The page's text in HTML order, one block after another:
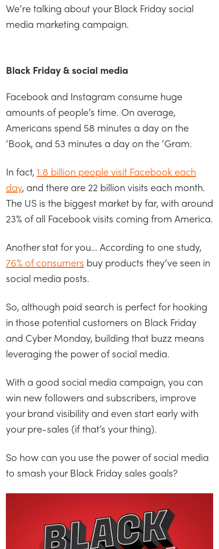
We’re talking about your Black Friday social
media marketing campaign.
Black Friday & social media
Facebook and Instagram consume huge
amounts of people’s time. On average,
Americans spend 58 minutes a day on the
‘Book, and 53 minutes a day on the ‘Gram.
In fact, 1.8 billion people visit Facebook each
day, and there are 22 billion visits each month.
The US is the biggest market by far, with around
23% of all Facebook visits coming from America.
Another stat for you… According to one study,
76% of consumers buy products they’ve seen in
social media posts.
So, although paid search is perfect for hooking
in those potential customers on Black Friday
and Cyber Monday, building that buzz means
leveraging the power of social media.
With a good social media campaign, you can
win new followers and subscribers, improve
your brand visibility and even start early with
your pre-sales (if that’s your thing).
So how can you use the power of social media
to smash your Black Friday sales goals?